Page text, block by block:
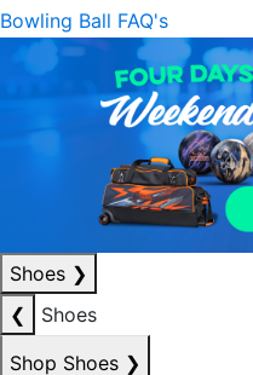
Bowling Ball FAQ's
Shoes ❯
❮
Shoes
Shop Shoes ❯